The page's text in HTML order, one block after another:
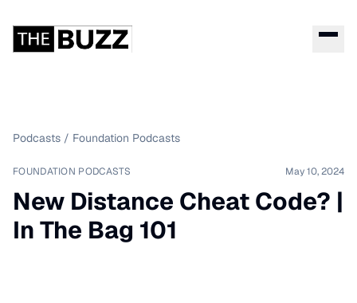
Podcasts / Foundation Podcasts
FOUNDATION PODCASTS May 10, 2024
New Distance Cheat Code? |
In The Bag 101